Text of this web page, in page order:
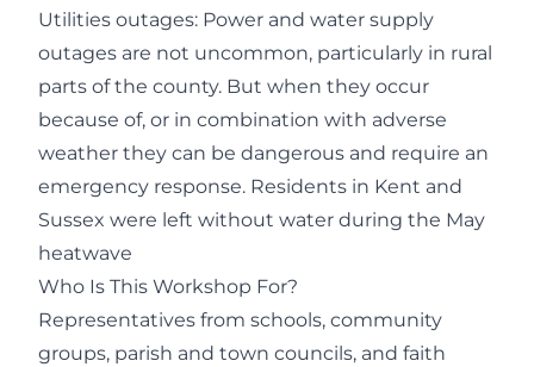
Utilities outages: Power and water supply
outages are not uncommon, particularly in rural
parts of the county. But when they occur
because of, or in combination with adverse
weather they can be dangerous and require an
emergency response. Residents in Kent and
Sussex were left without water during the May
heatwave
Who Is This Workshop For?
Representatives from schools, community
groups, parish and town councils, and faith